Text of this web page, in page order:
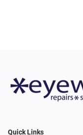
Quick Links